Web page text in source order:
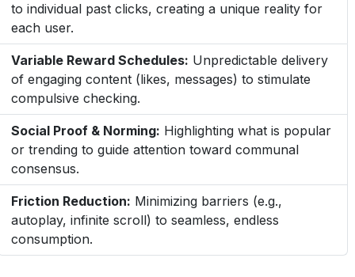
to individual past clicks, creating a unique reality for
each user.
Variable Reward Schedules: Unpredictable delivery
of engaging content (likes, messages) to stimulate
compulsive checking.
Social Proof & Norming: Highlighting what is popular
or trending to guide attention toward communal
consensus.
Friction Reduction: Minimizing barriers (e.g.,
autoplay, infinite scroll) to seamless, endless
consumption.